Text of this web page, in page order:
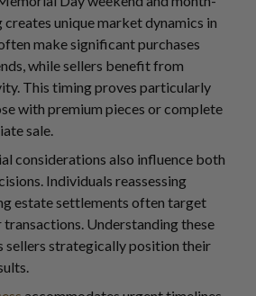
unique market dynamics in
make significant purchases
while sellers benefit from
This timing proves particularly
with premium pieces or complete
sale.
considerations also influence both
Individuals reassessing
estate settlements often target
Understanding these
sellers strategically position their